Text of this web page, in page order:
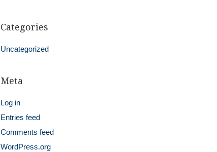
Categories
Uncategorized
Meta
Log in
Entries feed
Comments feed
WordPress.org